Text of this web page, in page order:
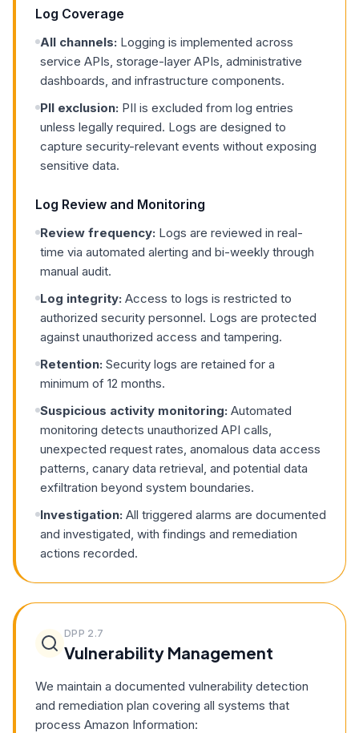
Log Coverage
All channels: Logging is implemented across
service APIs, storage-layer APIs, administrative
dashboards, and infrastructure components.
PII exclusion: PII is excluded from log entries
unless legally required. Logs are designed to
capture security-relevant events without exposing
sensitive data.
Log Review and Monitoring
Review frequency: Logs are reviewed in real-
time via automated alerting and bi-weekly through
manual audit.
Log integrity: Access to logs is restricted to
authorized security personnel. Logs are protected
against unauthorized access and tampering.
Retention: Security logs are retained for a
minimum of 12 months.
Suspicious activity monitoring: Automated
monitoring detects unauthorized API calls,
unexpected request rates, anomalous data access
patterns, canary data retrieval, and potential data
exfiltration beyond system boundaries.
Investigation: All triggered alarms are documented
and investigated, with findings and remediation
actions recorded.
DPP 2.7
Vulnerability Management
We maintain a documented vulnerability detection
and remediation plan covering all systems that
process Amazon Information: